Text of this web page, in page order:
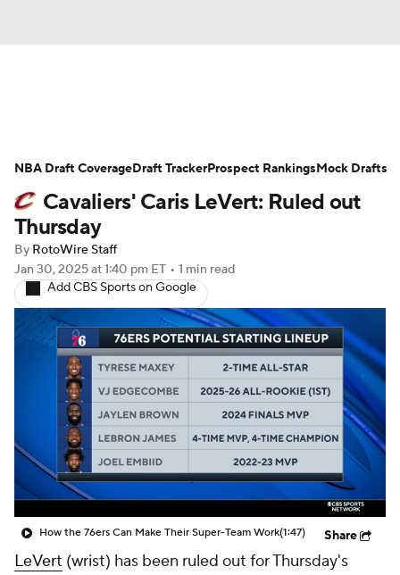
Projections Avg. Draft Positions
Roster Trends Stats Depth Charts
Player News
Injury Report
Cavaliers' Caris LeVert: Ruled out
Thursday
By RotoWire Staff
Jan 30, 2025at 1:40 pm ET • 1 min read
Add CBS Sports on Google
How the 76ers Can Make Their Super-Team Work(1:47) Share
LeVert (wrist) has been ruled out for Thursday's
NBA Draft CoverageDraft TrackerProspect RankingsMock Drafts